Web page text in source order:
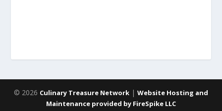
© 2026 Culinary Treasure Network | Website Hosting and
Maintenance provided by FireSpike LLC